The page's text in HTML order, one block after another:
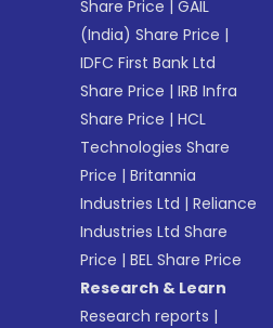
Share Price |GAIL
(India) Share Price |
IDFC First Bank Ltd
Share Price |IRB Infra
Share Price |HCL
Technologies Share
Price |Britannia
Industries Ltd |Reliance
Industries Ltd Share
Price |BEL Share Price
Research & Learn
Research reports |